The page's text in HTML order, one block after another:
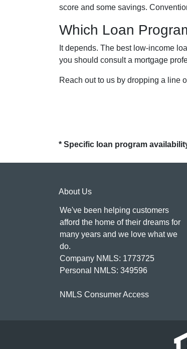
score and some savings.
Which Loan
It depends. The best low-income
you should consult a mortgage
Reach out to us by dropping a line
* Specific loan program
About Us
We've been helping customers
afford the home of their dreams for
many years and we love what we
do.
Company NMLS: 1773725
Personal NMLS: 349596
NMLS Consumer Access